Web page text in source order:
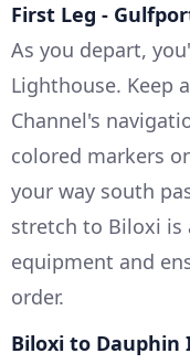
First Leg -
As you depart,
Lighthouse. Keep
Channel's
colored markers
your way south
stretch to Biloxi is
equipment and
order.
Biloxi to Dauphin